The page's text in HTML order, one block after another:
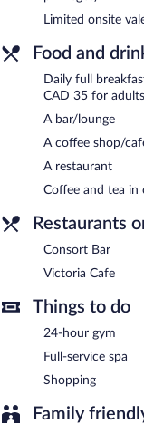
Limited onsite
Food and
Daily full
CAD 35 for
A bar/lounge
A coffee shop/
A restaurant
Coffee and tea in
Restaurants
Consort Bar
Victoria Cafe
Things to do
24-hour gym
Full-service spa
Shopping
Family